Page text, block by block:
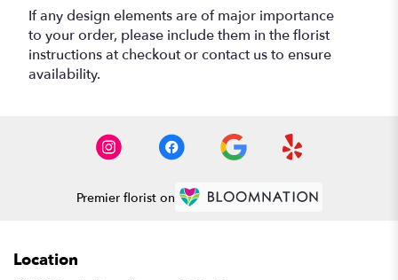
If any design elements are of major importance
to your order, please include them in the florist
instructions at checkout or contact us to ensure
availability.
Premier florist on
Location